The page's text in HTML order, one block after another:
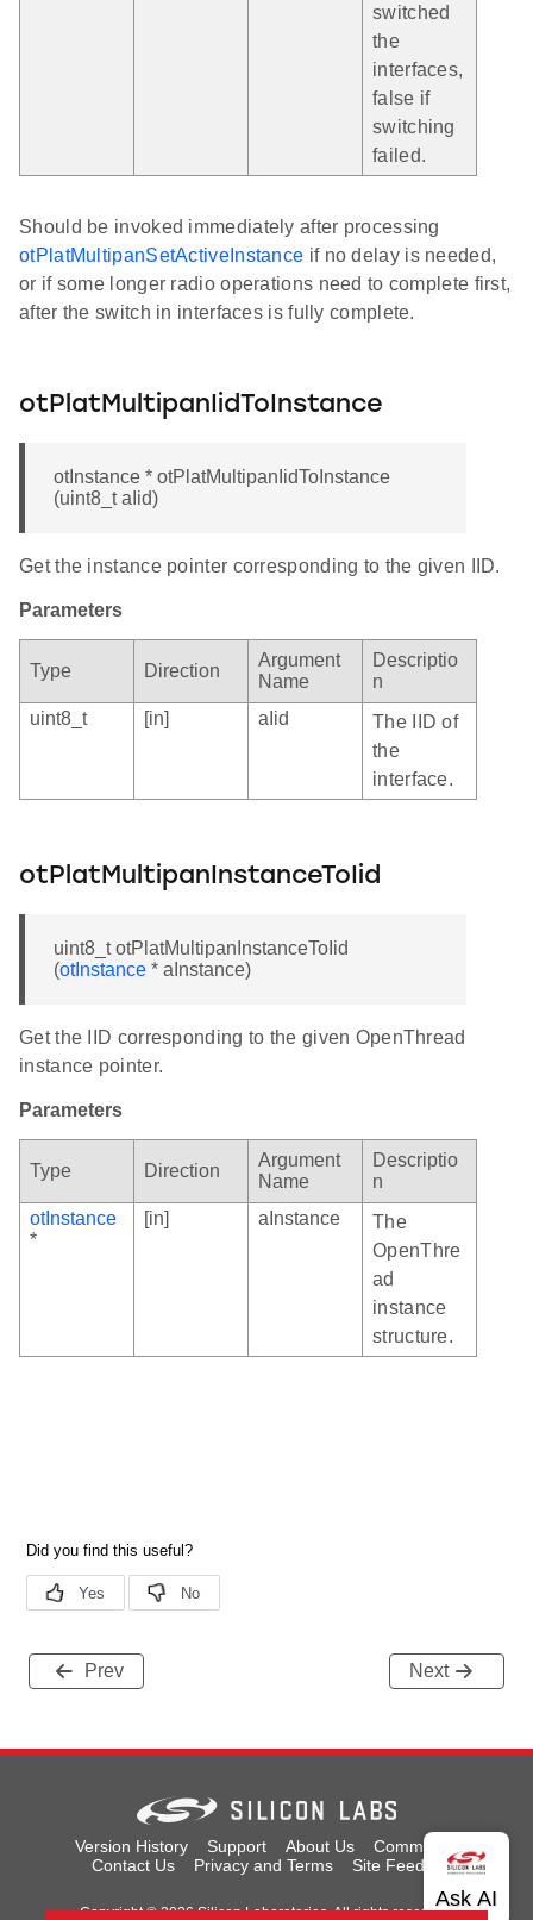
switched
the
interfaces,
false if
switching
failed.
Should be invoked immediately after processing
otPlatMultipanSetActiveInstance if no delay is needed,
or if some longer radio operations need to complete first,
after the switch in interfaces is fully complete.
otPlatMultipanIidToInstance
otInstance * otPlatMultipanIidToInstance
(uint8_t aIid)
Get the instance pointer corresponding to the given IID.
Parameters
Type Direction
Argument
Name
Descriptio
n
uint8_t
[in] aIid
The IID of
the
interface.
otPlatMultipanInstanceToIid
uint8_t otPlatMultipanInstanceToIid
(otInstance * aInstance)
Get the IID corresponding to the given OpenThread
instance pointer.
Parameters
Type Direction
Argument
Name
Descriptio
n
otInstance
*
[in] aInstance
The
OpenThre
ad
instance
structure.
Prev Next
Version History Support About Us
Community
Contact Us
Privacy and Terms Site Feedback
Copyright © 2026 Silicon Laboratories. All rights reserved.